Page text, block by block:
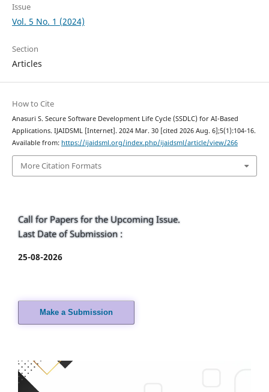
Issue
Vol. 5 No. 1 (2024)
Section
Articles
How to Cite
Anasuri S. Secure Software Development Life Cycle (SSDLC) for AI-Based
Applications. IJAIDSML [Internet]. 2024 Mar. 30 [cited 2026 Aug. 6];5(1):104-16.
Available from: https://ijaidsml.org/index.php/ijaidsml/article/view/266
More Citation Formats
Call for Papers for the Upcoming Issue.
Last Date of Submission :
25-08-2026
Make a Submission